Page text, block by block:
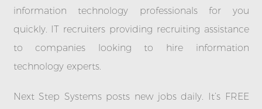
information technology professionals for you
quickly. IT recruiters providing recruiting assistance
to companies looking to hire information
technology experts.
Next Step Systems posts new jobs daily. It’s FREE